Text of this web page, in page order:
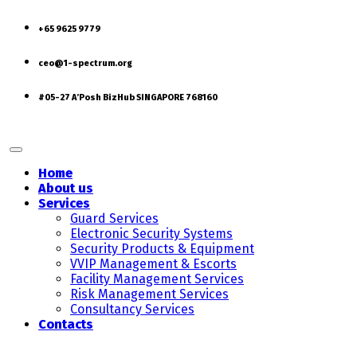
+65 9625 9779
ceo@1-spectrum.org
#05-27 A’Posh BizHub SINGAPORE 768160
Home
About us
Services
Guard Services
Electronic Security Systems
Security Products & Equipment
VVIP Management & Escorts
Facility Management Services
Risk Management Services
Consultancy Services
Contacts